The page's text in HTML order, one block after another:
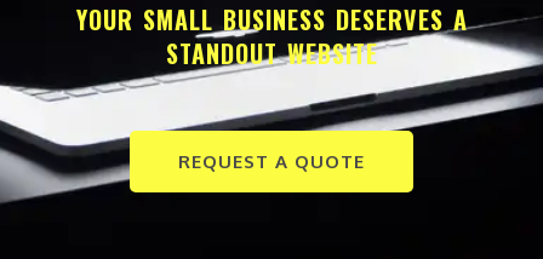
YOUR SMALL BUSINESS DESERVES A
STANDOUT WEBSITE
REQUEST A QUOTE